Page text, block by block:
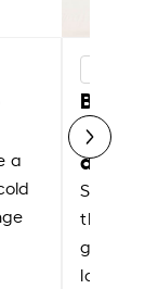
a
Best
Shake
the
local